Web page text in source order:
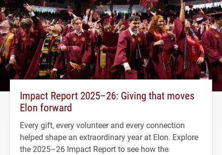
Impact Report 2025–26: Giving that moves
Elon forward
Every gift, every volunteer and every connection
helped shape an extraordinary year at Elon. Explore
the 2025–26 Impact Report to see how the